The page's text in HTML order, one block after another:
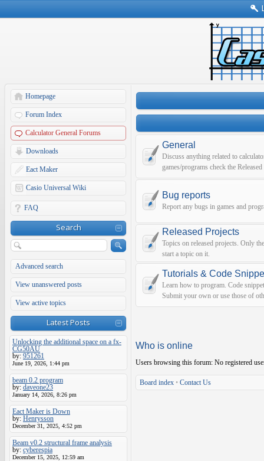
Homepage
Forum Index
Calculator General Forums
Downloads
Eact Maker
Casio Universal Wiki
FAQ
Search
Advanced search
View unanswered posts
View active topics
Latest Posts
Unlocking the additional space on a fx-
CG50AU
by: 951261
June 19, 2026, 1:44 pm
beam 0.2 program
by: daveone23
January 14, 2026, 8:26 pm
Eact Maker is Down
by: Henrysson
December 31, 2025, 4:52 pm
Beam v0.2 structural frame analysis
by: cyberespia
December 15, 2025, 12:59 am
General
Discuss anything related to
games/programs check the
Bug reports
Report any bugs in games and
Released Projects
Topics on released projects. Only
start a topic on it.
Tutorials & Code
Learn how to program. Code
Submit your own or use those of
Who is online
Users browsing this forum: No registered
Board index • Contact Us